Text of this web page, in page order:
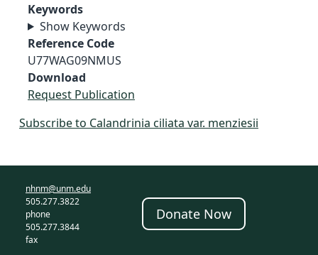
Keywords
Show Keywords
Reference Code
U77WAG09NMUS
Download
Request Publication
Subscribe to Calandrinia ciliata var. menziesii
nhnm@unm.edu
505.277.3822
phone
505.277.3844
fax
Donate Now